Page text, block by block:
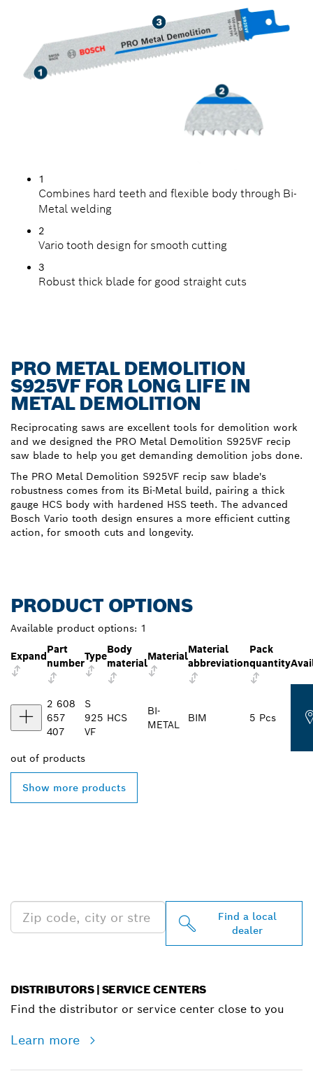
1
Combines hard teeth and flexible body through Bi-
Metal welding
2
Vario tooth design for smooth cutting
3
Robust thick blade for good straight cuts
PRO METAL DEMOLITION
S925VF FOR LONG LIFE IN
METAL DEMOLITION
Reciprocating saws are excellent tools for demolition work
and we designed the PRO Metal Demolition S925VF recip
saw blade to help you get demanding demolition jobs done.
The PRO Metal Demolition S925VF recip saw blade's
robustness comes from its Bi-Metal build, pairing a thick
gauge HCS body with hardened HSS teeth. The advanced
Bosch Vario tooth design ensures a more efficient cutting
action, for smooth cuts and longevity.
PRODUCT OPTIONS
Available product options: 1
Expand
Part
number
Type
Body
material
Material
Material
abbreviation
Pack
quantity
2 608
657
407
S
925
VF
HCS
BI-
METAL
BIM 5 Pcs
out of products
Show more products
Find a local
dealer
DISTRIBUTORS | SERVICE CENTERS
Find the distributor or service center close to you
Learn more